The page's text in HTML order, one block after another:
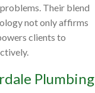
Their blend
not only affirms
clients to
Plumbing